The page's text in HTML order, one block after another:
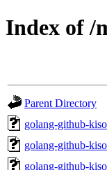
Index of /
Parent Directory
golang-github-
golang-github-
golang-github-